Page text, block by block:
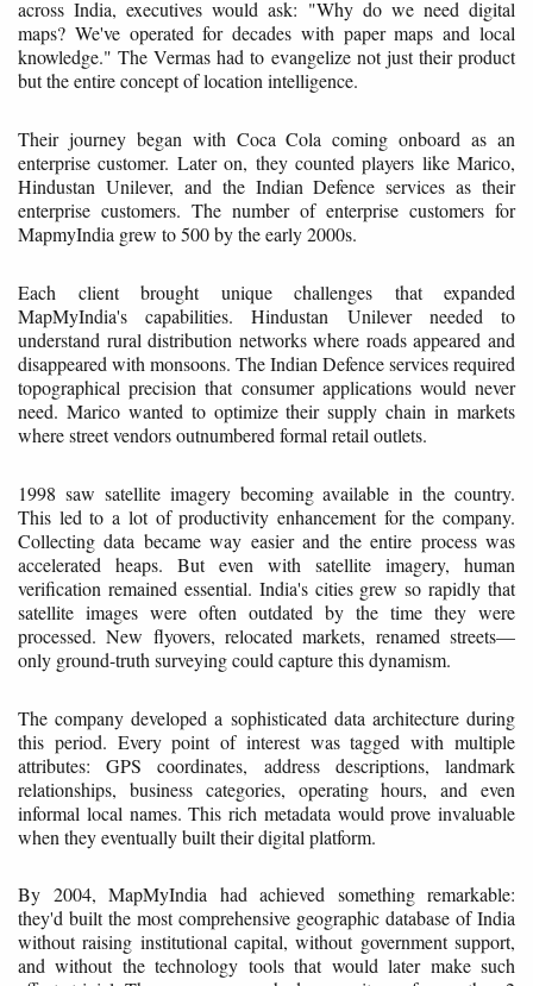
across India, executives would ask: "Why do we need digital
maps? We've operated for decades with paper maps and local
knowledge." The Vermas had to evangelize not just their product
but the entire concept of location intelligence.
Their journey began with Coca Cola coming onboard as an
enterprise customer. Later on, they counted players like Marico,
Hindustan Unilever, and the Indian Defence services as their
enterprise customers. The number of enterprise customers for
MapmyIndia grew to 500 by the early 2000s.
Each client brought unique challenges that expanded
MapMyIndia's capabilities. Hindustan Unilever needed to
understand rural distribution networks where roads appeared and
disappeared with monsoons. The Indian Defence services required
topographical precision that consumer applications would never
need. Marico wanted to optimize their supply chain in markets
where street vendors outnumbered formal retail outlets.
1998 saw satellite imagery becoming available in the country.
This led to a lot of productivity enhancement for the company.
Collecting data became way easier and the entire process was
accelerated heaps. But even with satellite imagery, human
verification remained essential. India's cities grew so rapidly that
satellite images were often outdated by the time they were
processed. New flyovers, relocated markets, renamed streets—
only ground-truth surveying could capture this dynamism.
The company developed a sophisticated data architecture during
this period. Every point of interest was tagged with multiple
attributes: GPS coordinates, address descriptions, landmark
relationships, business categories, operating hours, and even
informal local names. This rich metadata would prove invaluable
when they eventually built their digital platform.
By 2004, MapMyIndia had achieved something remarkable:
they'd built the most comprehensive geographic database of India
without raising institutional capital, without government support,
and without the technology tools that would later make such